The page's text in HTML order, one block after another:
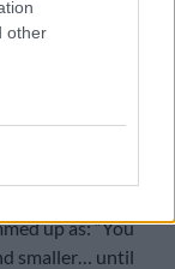
other
that the new
chipmaking has
optimising for
up as: “You
smaller… until